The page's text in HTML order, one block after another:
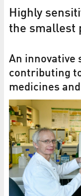
Highly
the smallest
An innovative
contributing
medicines